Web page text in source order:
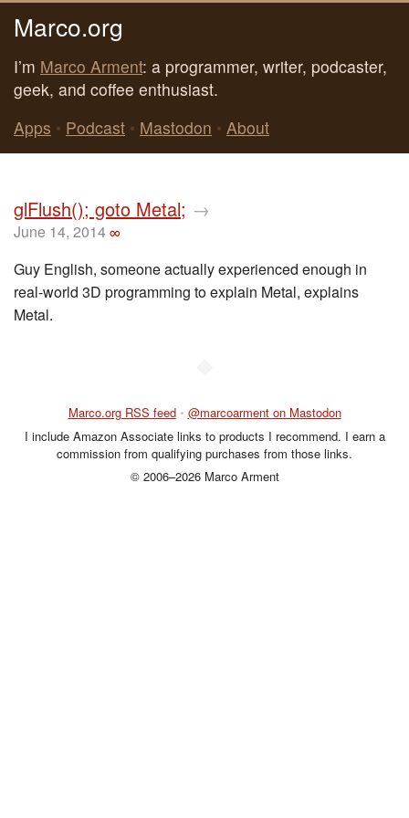
Marco.org
I’m Marco Arment: a programmer, writer, podcaster,
geek, and coffee enthusiast.
Apps • Podcast • Mastodon • About
glFlush(); goto Metal; →
June 14, 2014∞
Guy English, someone actually experienced enough in
real-world 3D programming to explain Metal, explains
Metal.
Marco.org RSS feed • @marcoarment on Mastodon
I include Amazon Associate links to products I recommend. I earn a
commission from qualifying purchases from those links.
© 2006–2026 Marco Arment